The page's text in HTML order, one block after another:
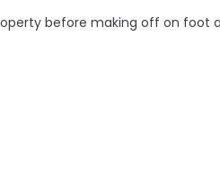
before making off on foot